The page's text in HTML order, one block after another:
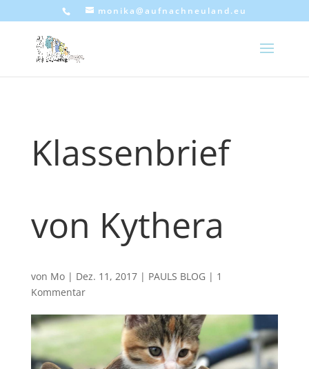
monika@aufnachneuland.eu
Klassenbrief
von Kythera
von Mo| Dez. 11, 2017| PAULS BLOG | 1
Kommentar